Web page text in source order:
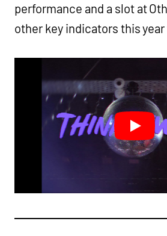
performance and a slot at
other key indicators this year